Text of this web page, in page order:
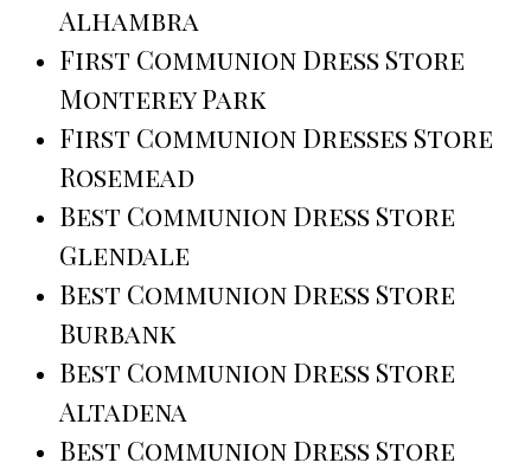
Alhambra
First Communion Dress Store
Monterey Park
First Communion Dresses Store
Rosemead
Best Communion Dress Store
Glendale
Best Communion Dress Store
Burbank
Best Communion Dress Store
Altadena
Best Communion Dress Store